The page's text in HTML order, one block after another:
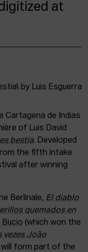
at
Cartagena de Indias
of Luis David
bestia. Developed
the fifth intake
after winning
Berlinale, El diablo
quemados en
(which won the
vezes João
will form part of the